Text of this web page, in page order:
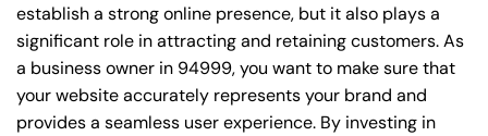
establish a strong online presence, but it also plays a
significant role in attracting and retaining customers. As
a business owner in 94999, you want to make sure that
your website accurately represents your brand and
provides a seamless user experience. By investing in